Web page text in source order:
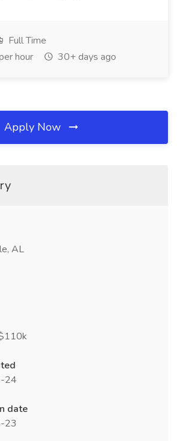
Full Time
hour
30+ days ago
Apply Now
AL
24
date
23